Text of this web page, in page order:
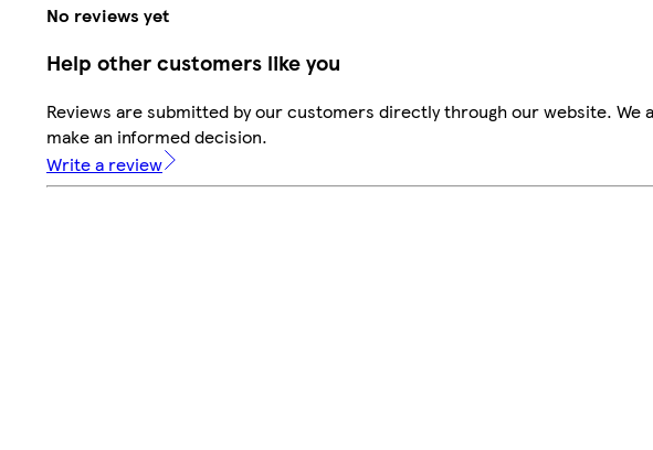
No reviews yet
Help other customers like you
Reviews are submitted by our customers directly through our website.
make an informed decision.
Write a review